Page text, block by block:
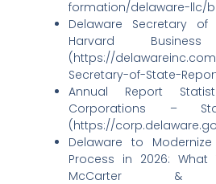
formation/delaware-llc/
Delaware Secretary of
Harvard
(https://
Secretary-of-State-
Annual Report
Corporations –
(https://
Delaware to
Process in 2026: What
McCarter &